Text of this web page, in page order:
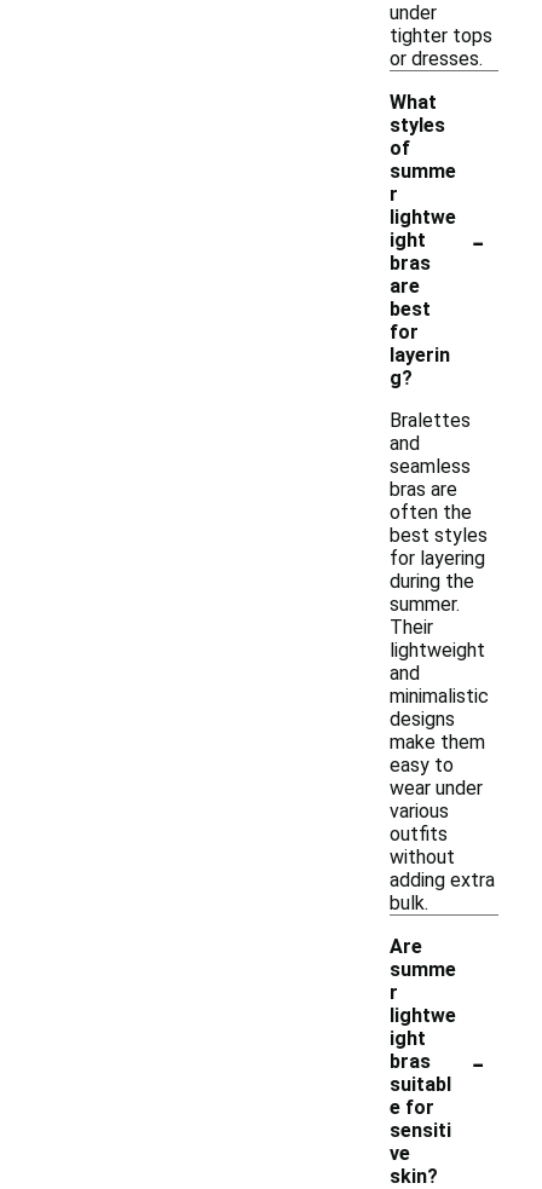
under
tighter tops
or dresses.
What
styles
of
summe
r
lightwe
ight
bras
are
best
for
layerin
g?
-
Bralettes
and
seamless
bras are
often the
best styles
for layering
during the
summer.
Their
lightweight
and
minimalistic
designs
make them
easy to
wear under
various
outfits
without
adding extra
bulk.
Are
summe
r
lightwe
ight
bras
suitabl
e for
sensiti
ve
skin?
-